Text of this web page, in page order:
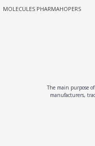
MOLECULES PHARMAHOPERS
The main purpose
manufacturers,